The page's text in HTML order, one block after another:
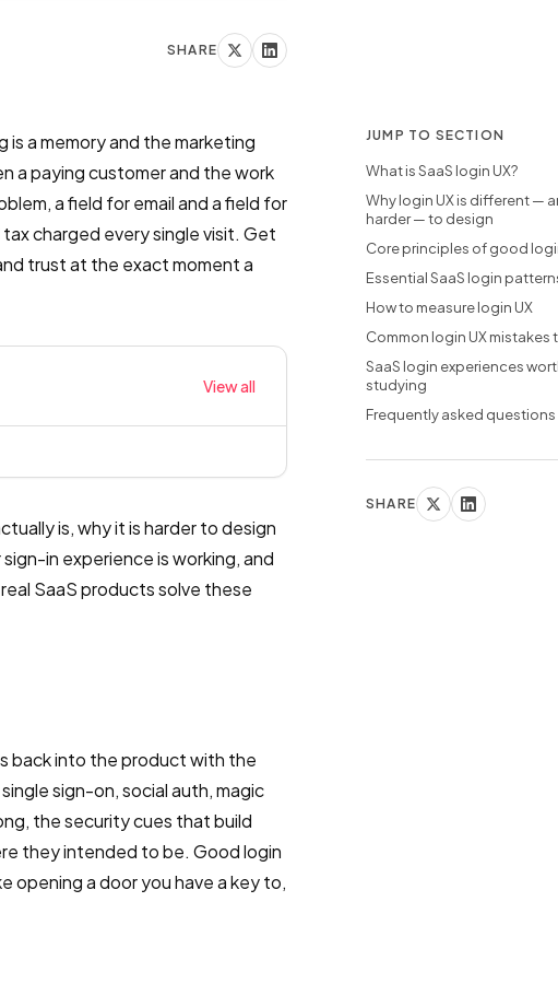
SHARE
is a memory and the marketing
a paying customer and the work
a field for email and a field for
charged every single visit. Get
trust at the exact moment a
View all
is, why it is harder to design
in experience is working, and
SaaS products solve these
back into the product with the
sign-on, social auth, magic
the security cues that build
they intended to be. Good login
opening a door you have a key to,
JUMP TO SECTION
What is SaaS login UX?
Why login UX is different —
harder — to design
Core principles of good
Essential SaaS login
How to measure login UX
Common login UX mistakes
SaaS login experiences
studying
Frequently asked questions
SHARE